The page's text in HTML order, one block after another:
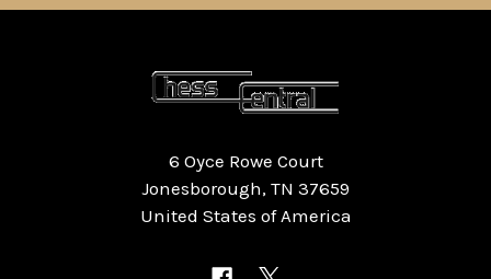
6 Oyce Rowe Court
Jonesborough, TN 37659
United States of America